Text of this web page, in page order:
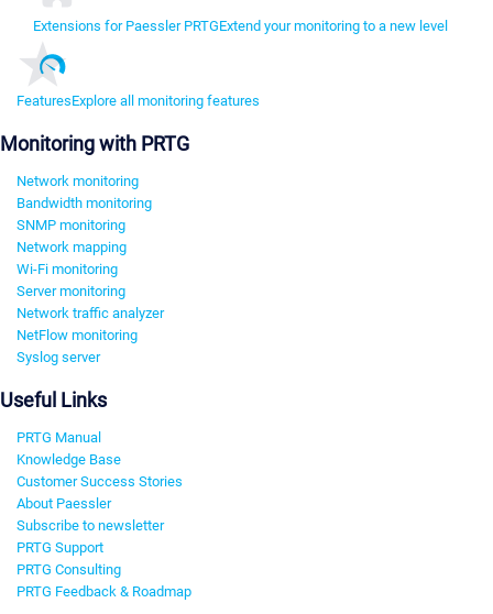
Extensions for Paessler PRTGExtend your monitoring to a new level
FeaturesExplore all monitoring features
Monitoring with PRTG
Network monitoring
Bandwidth monitoring
SNMP monitoring
Network mapping
Wi-Fi monitoring
Server monitoring
Network traffic analyzer
NetFlow monitoring
Syslog server
Useful Links
PRTG Manual
Knowledge Base
Customer Success Stories
About Paessler
Subscribe to newsletter
PRTG Support
PRTG Consulting
PRTG Feedback & Roadmap